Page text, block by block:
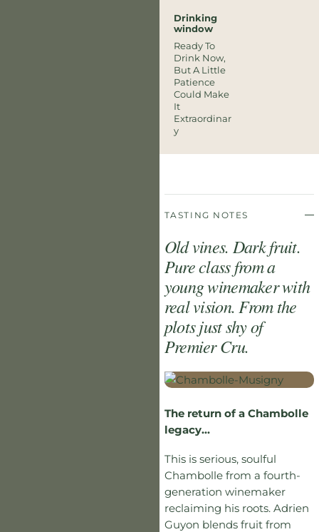
Drinking
window
Ready To
Drink Now,
But A Little
Patience
Could Make
It
Extraordinar
Y
TASTING NOTES
Old vines. Dark fruit.
Pure class from a
young winemaker with
real vision. From the
plots just shy of
Premier Cru.
The return of a Chambolle
legacy...
This is serious, soulful
Chambolle from a fourth-
generation winemaker
reclaiming his roots. Adrien
Guyon blends fruit from